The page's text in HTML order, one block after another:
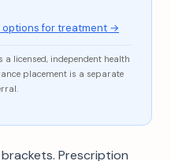
for treatment →
licensed, independent health
placement is a separate
Prescription